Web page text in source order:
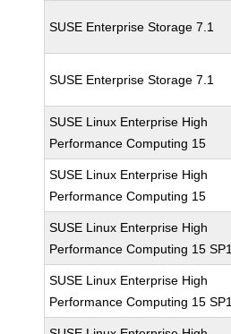
SUSE Enterprise Storage 7.1
SUSE Enterprise Storage 7.1
SUSE Linux Enterprise High
Performance Computing 15
SUSE Linux Enterprise High
Performance Computing 15
SUSE Linux Enterprise High
Performance Computing 15 SP1
SUSE Linux Enterprise High
Performance Computing 15 SP1